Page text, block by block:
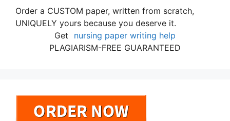
Order a CUSTOM paper, written from scratch,
UNIQUELY yours because you deserve it.
Get
nursing paper writing help
PLAGIARISM-FREE GUARANTEED